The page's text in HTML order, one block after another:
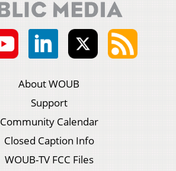
About WOUB
Support
Community Calendar
Closed Caption Info
WOUB-TV FCC Files